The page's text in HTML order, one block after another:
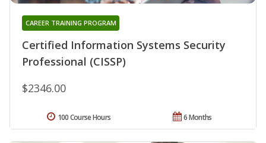
Certified Information Systems Security
Professional (CISSP)
CAREER TRAINING PROGRAM
$2346.00
6 Months
100 Course Hours